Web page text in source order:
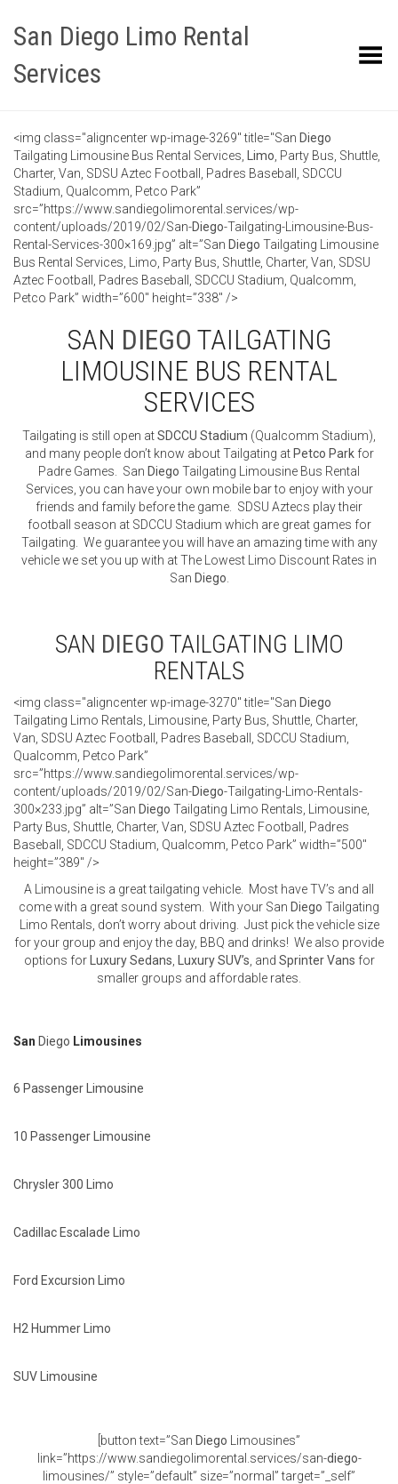
San Diego Limo Rental
Services
Toggle Menu
<img class="aligncenter wp-image-3269" title="San Diego
Tailgating Limousine Bus Rental Services,
Limo , Party Bus, Shuttle,
Charter, Van, SDSU Aztec Football, Padres Baseball, SDCCU
Stadium, Qualcomm, Petco Park”
src=”https://www.sandiegolimorental.services/wp-
content/uploads/2019/02/San-Diego-Tailgating-Limousine-Bus-
Rental-Services-300×169.jpg” alt=”San Diego Tailgating Limousine
Bus Rental Services, Limo, Party Bus, Shuttle, Charter, Van, SDSU
Aztec Football, Padres Baseball, SDCCU Stadium, Qualcomm,
Petco Park” width=”600″ height=”338″ />
SAN DIEGO TAILGATING
LIMOUSINE BUS RENTAL
SERVICES
Tailgating is still open atSDCCU Stadium (Qualcomm Stadium),
and many people don’t know about Tailgating at Petco Parkfor
Padre Games. San Diego Tailgating Limousine Bus Rental
Services, you can have your own mobile bar to enjoy with your
friends and family before the game. SDSU Aztecs play their
football season at SDCCU Stadium which are great games for
Tailgating. We guarantee you will have an amazing time with any
vehicle we set you up with at The Lowest Limo Discount Rates in
San Diego
SAN DIEGO TAILGATING LIMO
RENTALS
<img class="aligncenter wp-image-3270" title="San Diego
Tailgating Limo Rentals, Limousine, Party Bus, Shuttle, Charter,
Van, SDSU Aztec Football, Padres Baseball, SDCCU Stadium,
Qualcomm, Petco Park”
src=”https://www.sandiegolimorental.services/wp-
content/uploads/2019/02/San-Diego-Tailgating-Limo-Rentals-
300×233.jpg” alt=”San Diego Tailgating Limo Rentals, Limousine,
Party Bus, Shuttle, Charter, Van, SDSU Aztec Football, Padres
Baseball, SDCCU Stadium, Qualcomm, Petco Park” width=”500″
height=”389″ />
A Limousine is a great tailgating vehicle. Most have TV’s and all
come with a great sound system. With your San Diego Tailgating
Limo Rentals, don’t worry about driving. Just pick the vehicle size
for your group and enjoy the day, BBQ and drinks! We also provide
options for
Luxury Sedans Luxury SUV’s , and Sprinter Vans for
smaller groups and affordable rates.
San Diego Limousines
6 Passenger Limousine
10 Passenger Limousine
Chrysler 300 Limo
Cadillac Escalade Limo
Ford Excursion Limo
H2 Hummer Limo
SUV Limousine
[button text=”San Diego Limousines”
link=”https://www.sandiegolimorental.services/san-diego-
limousines/” style=”default” size=”normal” target=”_self”